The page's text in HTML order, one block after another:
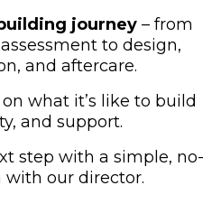
journey – from
to design,
and aftercare.
what it’s like to build
and support.
step with a simple, no-
with our director.